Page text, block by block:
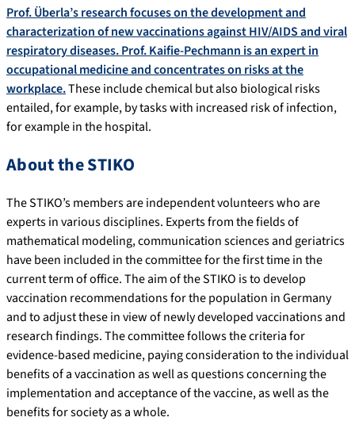
Prof. Überla’s research focuses on the development and
characterization of new vaccinations against HIV/AIDS and viral
respiratory diseases. Prof. Kaifie-Pechmann is an expert in
occupational medicine and concentrates on risks at the
workplace.These include chemical but also biological risks
entailed, for example, by tasks with increased risk of infection,
for example in the hospital.
About the STIKO
The STIKO’s members are independent volunteers who are
experts in various disciplines. Experts from the fields of
mathematical modeling, communication sciences and geriatrics
have been included in the committee for the first time in the
current term of office. The aim of the STIKO is to develop
vaccination recommendations for the population in Germany
and to adjust these in view of newly developed vaccinations and
research findings. The committee follows the criteria for
evidence-based medicine, paying consideration to the individual
benefits of a vaccination as well as questions concerning the
implementation and acceptance of the vaccine, as well as the
benefits for society as a whole.